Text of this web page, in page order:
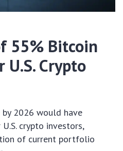
55% Bitcoin
U.S. Crypto
2026 would have
crypto investors,
of current portfolio